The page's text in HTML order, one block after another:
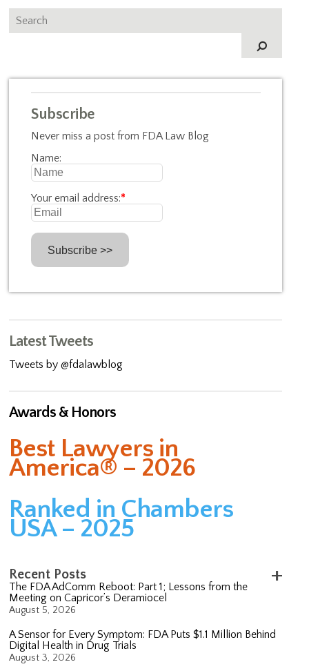
Subscribe
Never miss a post from FDA Law Blog
Name:
Your email address:*
Latest Tweets
Tweets by @fdalawblog
Awards & Honors
Best Lawyers in
America® – 2026
Ranked in Chambers
USA – 2025
Recent Posts
The FDA AdComm Reboot: Part 1; Lessons from the
Meeting on Capricor’s Deramiocel
August 5, 2026
A Sensor for Every Symptom: FDA Puts $1.1 Million Behind
Digital Health in Drug Trials
August 3, 2026